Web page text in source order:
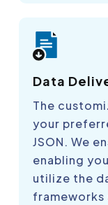
Data
The
your
JSON. We
enabling
utilize the
frameworks